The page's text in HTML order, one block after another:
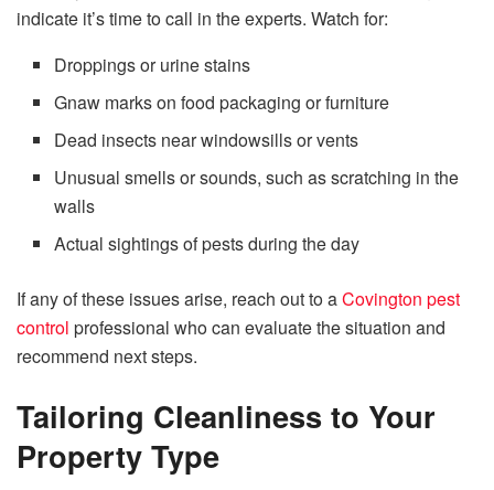
indicate it’s time to call in the experts. Watch for:
Droppings or urine stains
Gnaw marks on food packaging or furniture
Dead insects near windowsills or vents
Unusual smells or sounds, such as scratching in the
walls
Actual sightings of pests during the day
If any of these issues arise, reach out to aCovington pest
control professional who can evaluate the situation and
recommend next steps.
Tailoring Cleanliness to Your
Property Type